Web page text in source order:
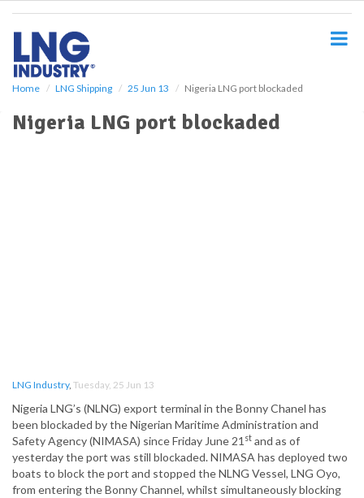
Home LNG Shipping 25 Jun 13 Nigeria LNG port blockaded
Nigeria LNG port blockaded
LNG Industry, Tuesday, 25 Jun 13
Nigeria LNG’s (NLNG) export terminal in the Bonny Chanel has
been blockaded by the Nigerian Maritime Administration and
Safety Agency (NIMASA) since Friday June 21 st and as of
yesterday the port was still blockaded. NIMASA has deployed two
boats to block the port and stopped the NLNG Vessel, LNG Oyo,
from entering the Bonny Channel, whilst simultaneously blocking